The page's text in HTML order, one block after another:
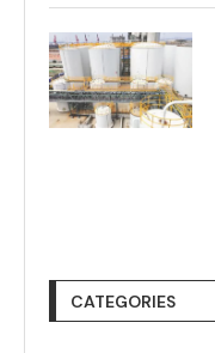
CATEGORIES